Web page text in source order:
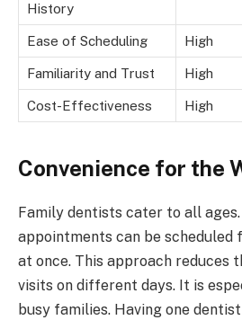
History
Ease of Scheduling High
Familiarity and Trust High
Cost-Effectiveness High
Convenience for the
Family dentists cater to all ages.
appointments can be scheduled
at once. This approach reduces
visits on different days. It is
busy families. Having one